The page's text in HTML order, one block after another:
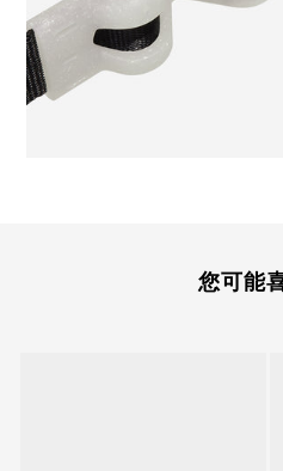
您可能